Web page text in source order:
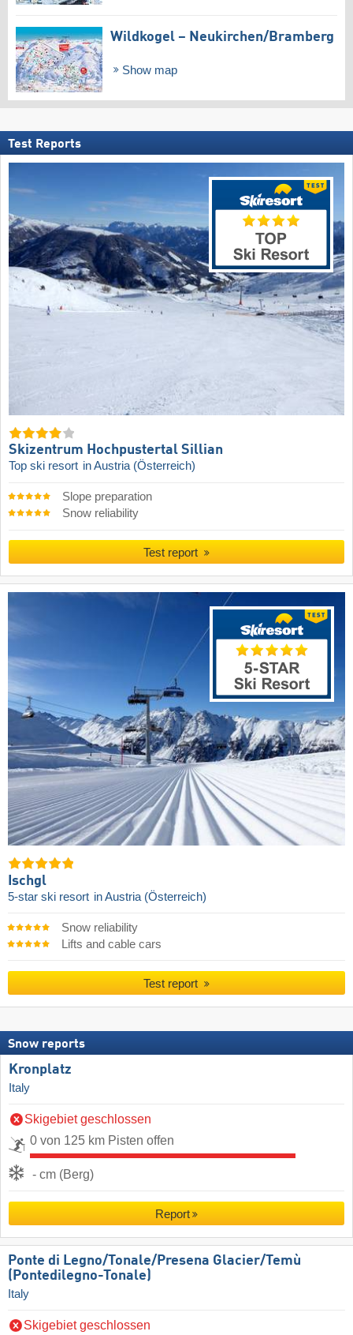
Wildkogel – Neukirchen/​Bramberg
Show map
Test Reports
Skizentrum Hochpustertal Sillian
Top ski resort in Austria (Österreich)
Slope preparation
Snow reliability
Test report
Ischgl
5-star ski resort in Austria (Österreich)
Snow reliability
Lifts and cable cars
Test report
Snow reports
Kronplatz
Italy
Skigebiet geschlossen
0 von 125 km Pisten offen
- cm (Berg)
Report
Ponte di Legno/​Tonale/​Presena Glacier/​Temù
(Pontedilegno-Tonale)
Italy
Skigebiet geschlossen